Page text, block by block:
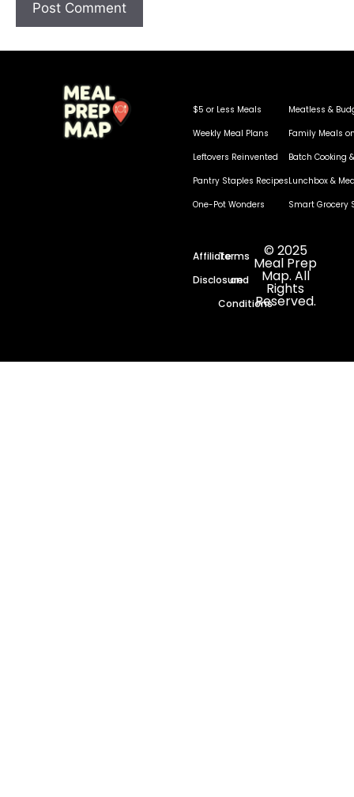
$5 or Less Meals
Weekly Meal Plans
Leftovers Reinvented
Pantry Staples Recipes
One-Pot Wonders
Meatless &
Family Meals
Batch Cooking
Lunchbox &
Smart Grocery
Affiliate
Disclosure
Terms
and
Conditions
© 2025
Meal Prep
Map. All
Rights
Reserved.